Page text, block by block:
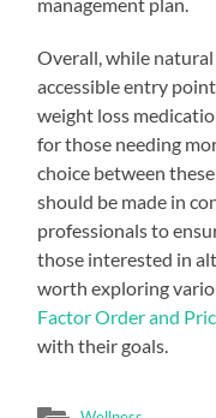
Overall, while
accessible entry
weight loss
for those needing
choice between
should be made in
professionals to
those interested in
worth exploring
Factor Order and
with their goals.